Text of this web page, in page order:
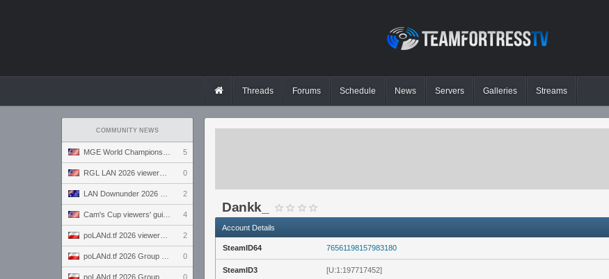
Threads Forums Schedule News Servers Galleries Streams
COMMUNITY NEWS
5
0
2
4
2
0
0
Dankk_
Account Details
SteamID64 76561198157983180
SteamID3 [U:1:197717452]